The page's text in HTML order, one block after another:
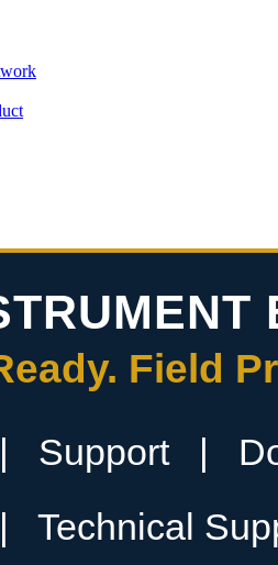
Field
Support|
Technical